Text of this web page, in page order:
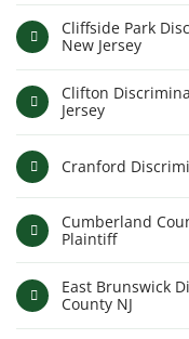
Cliffside Park
New Jersey
Clifton
Jersey
Cranford
Cumberland
Plaintiff
East Brunswick
County NJ